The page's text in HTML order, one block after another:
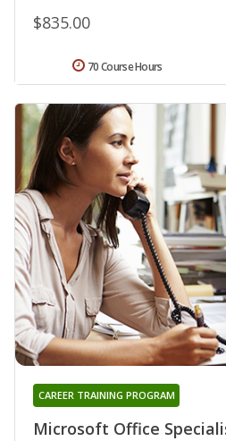
$835.00
70 Course Hours
Microsoft Office
CAREER TRAINING PROGRAM